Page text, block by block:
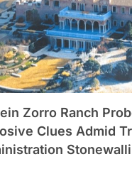
Zorro Ranch
Clues Admid